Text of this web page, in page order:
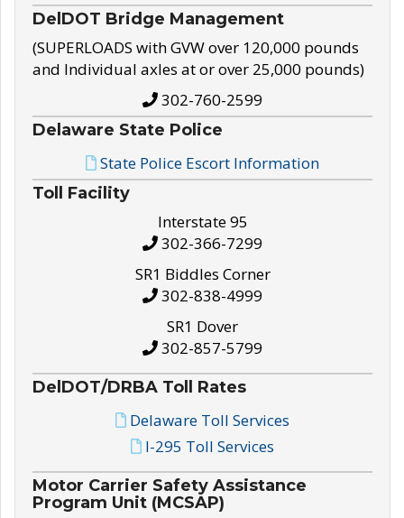
DelDOT Bridge Management
(SUPERLOADS with GVW over 120,000 pounds
and Individual axles at or over 25,000 pounds)
302-760-2599
Delaware State Police
State Police Escort Information
Toll Facility
Interstate 95
302-366-7299
SR1 Biddles Corner
302-838-4999
SR1 Dover
302-857-5799
DelDOT/DRBA Toll Rates
Delaware Toll Services
I-295 Toll Services
Motor Carrier Safety Assistance
Program Unit (MCSAP)